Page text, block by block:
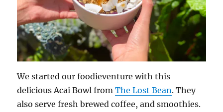
We started our foodieventure with this
delicious Acai Bowl fromThe Lost Bean. They
also serve fresh brewed coffee, and smoothies.